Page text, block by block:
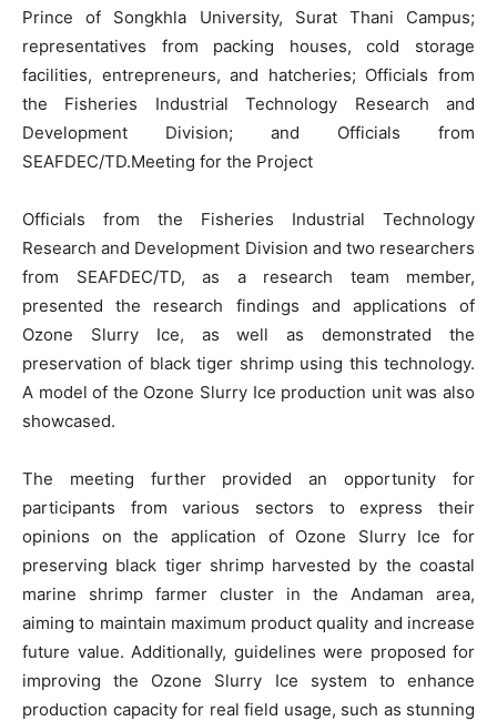
Prince of Songkhla University, Surat Thani Campus;
representatives from packing houses, cold storage
facilities, entrepreneurs, and hatcheries; Officials from
the Fisheries Industrial Technology Research and
Development Division; and Officials from
SEAFDEC/TD.Meeting for the Project
Officials from the Fisheries Industrial Technology
Research and Development Division and two researchers
from SEAFDEC/TD, as a research team member,
presented the research findings and applications of
Ozone Slurry Ice, as well as demonstrated the
preservation of black tiger shrimp using this technology.
A model of the Ozone Slurry Ice production unit was also
showcased.
The meeting further provided an opportunity for
participants from various sectors to express their
opinions on the application of Ozone Slurry Ice for
preserving black tiger shrimp harvested by the coastal
marine shrimp farmer cluster in the Andaman area,
aiming to maintain maximum product quality and increase
future value. Additionally, guidelines were proposed for
improving the Ozone Slurry Ice system to enhance
production capacity for real field usage, such as stunning